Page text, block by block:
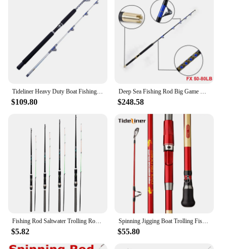
$109.80 $248.58
$5.82
Spinning Jigging Boat Trolling Fishing Rod 1.8m 2.1m Carbon Fiber Travel Portable 3 Sections 30-50LB Cane Pole Tackle
$55.80